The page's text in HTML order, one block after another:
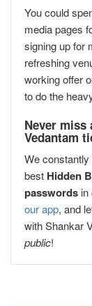
You could
media pages
signing up for
refreshing
working offer
to do the
Never miss
Vedantam
We
best Hidden
passwords in
our app, and
with Shankar
public!